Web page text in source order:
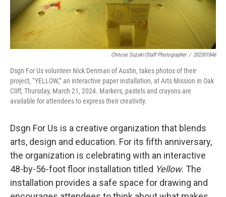
Chitose Suzuki/Staff Photographer / 202301846
Dsgn For Us volunteer Nick Denman of Austin, takes photos of their
project, “YELLOW,” an interactive paper installation, at Arts Mission in Oak
Cliff, Thursday, March 21, 2024. Markers, pastels and crayons are
available for attendees to express their creativity.
Dsgn For Us is a creative organization that blends
arts, design and education. For its fifth anniversary,
the organization is celebrating with an interactive
48-by-56-foot floor installation titled Yellow. The
installation provides a safe space for drawing and